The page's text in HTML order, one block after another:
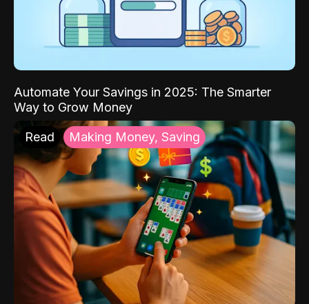
Automate Your Savings in 2025: The Smarter
Way to Grow Money
Read Making Money, Saving